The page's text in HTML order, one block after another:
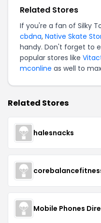
Related Stores
If you're a fan of Silky
cbdna, Native Skate
handy. Don't forget to
popular stores like
mconline as well to
Related Stores
halesnacks
Mobile Phones